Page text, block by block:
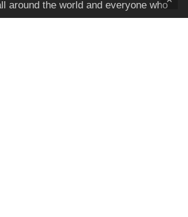
around the world and everyone who